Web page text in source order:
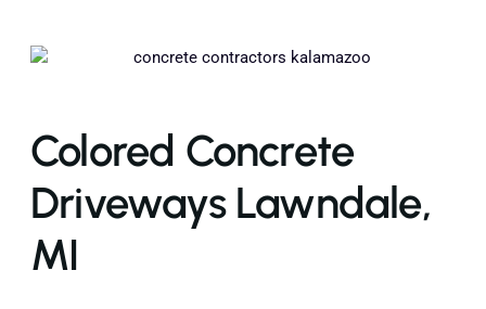
Colored Concrete
Driveways Lawndale,
MI